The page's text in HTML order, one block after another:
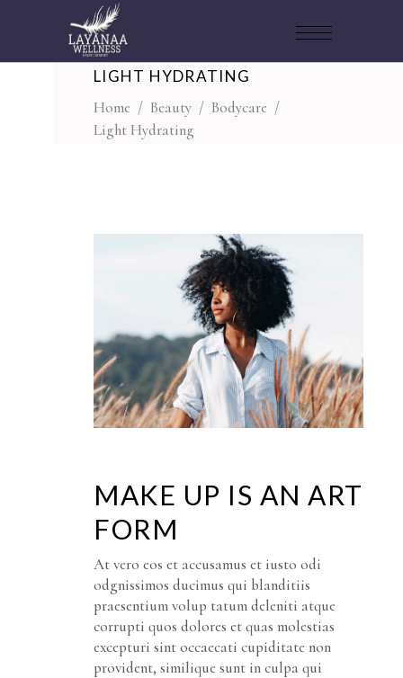
LIGHT HYDRATING
Home / Beauty / Bodycare /
Light Hydrating
MAKE UP IS AN ART
FORM
At vero eos et accusamus et iusto odi
odgnissimos ducimus qui blanditiis
praesentium volup tatum deleniti atque
corrupti quos dolores et quas molestias
excepturi sint occaecati cupiditate non
provident, similique sunt in culpa qui